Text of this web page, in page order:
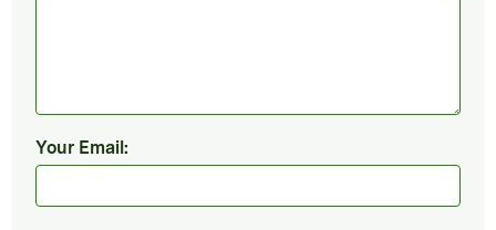
Your Email: